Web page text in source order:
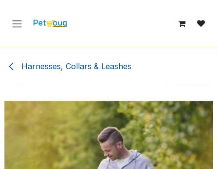
Harnesses, Collars & Leashes